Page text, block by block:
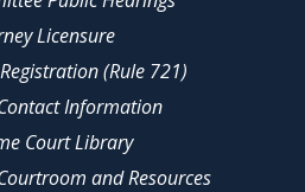
Licensure
(Rule 721)
Information
Court Library
and Resources